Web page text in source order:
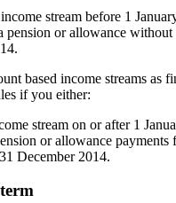
stream before 1
pension or allowance without
based income streams as
if you either:
stream on or after 1
or allowance payments
December 2014.